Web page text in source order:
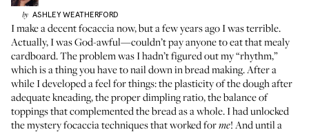
by ASHLEY WEATHERFORD
I make a decent focaccia now, but a few years ago I was terrible.
Actually, I was God-awful—couldn’t pay anyone to eat that mealy
cardboard. The problem was I hadn’t figured out my “rhythm,”
which is a thing you have to nail down in bread making. After a
while I developed a feel for things: the plasticity of the dough after
adequate kneading, the proper dimpling ratio, the balance of
toppings that complemented the bread as a whole. I had unlocked
the mystery focaccia techniques that worked forme! And until a